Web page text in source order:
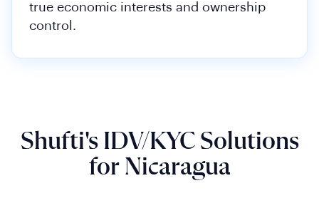
true economic interests and ownership
control.
Shufti's IDV/KYC Solutions
for Nicaragua